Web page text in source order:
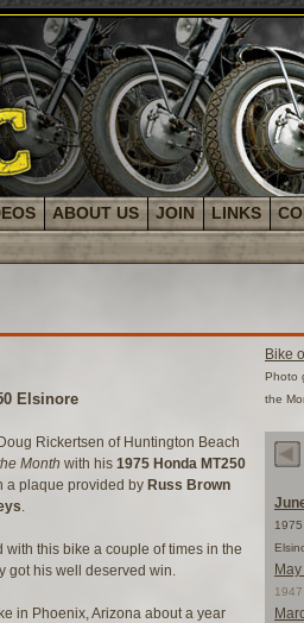
ABOUT US JOIN LINKS
Elsinore
Rickertsen of Huntington Beach
Month with his 1975 Honda MT250
a plaque provided by Russ Brown
.
with this bike a couple of times in the
got his well deserved win.
in Phoenix, Arizona about a year
Bike
Photo
the